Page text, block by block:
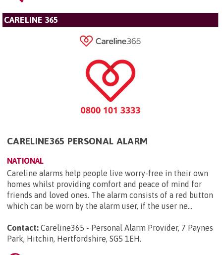
CARELINE 365
CARELINE365 PERSONAL ALARM
NATIONAL
Careline alarms help people live worry-free in their own
homes whilst providing comfort and peace of mind for
friends and loved ones. The alarm consists of a red button
which can be worn by the alarm user, if the user ne...
Contact: Careline365 - Personal Alarm Provider, 7 Paynes
Park, Hitchin, Hertfordshire, SG5 1EH.